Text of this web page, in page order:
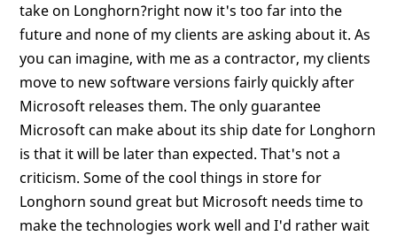
take on Longhorn?right now it's too far into the
future and none of my clients are asking about it. As
you can imagine, with me as a contractor, my clients
move to new software versions fairly quickly after
Microsoft releases them. The only guarantee
Microsoft can make about its ship date for Longhorn
is that it will be later than expected. That's not a
criticism. Some of the cool things in store for
Longhorn sound great but Microsoft needs time to
make the technologies work well and I'd rather wait